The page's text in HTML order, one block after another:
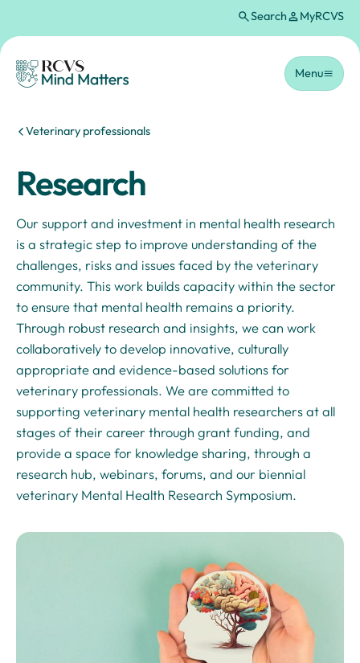
Search MyRCVS
Homepage Menu
You are here:
Veterinary professionals
Research
Our support and investment in mental health research
is a strategic step to improve understanding of the
challenges, risks and issues faced by the veterinary
community. This work builds capacity within the sector
to ensure that mental health remains a priority.
Through robust research and insights, we can work
collaboratively to develop innovative, culturally
appropriate and evidence-based solutions for
veterinary professionals. We are committed to
supporting veterinary mental health researchers at all
stages of their career through grant funding, and
provide a space for knowledge sharing, through a
research hub, webinars, forums, and our biennial
veterinary Mental Health Research Symposium.